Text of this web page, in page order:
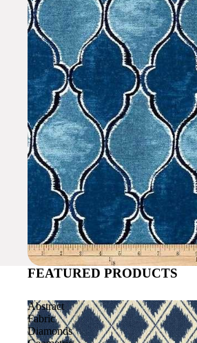
FEATURED PRODUCTS
Abstract
Fabric
Diamonds